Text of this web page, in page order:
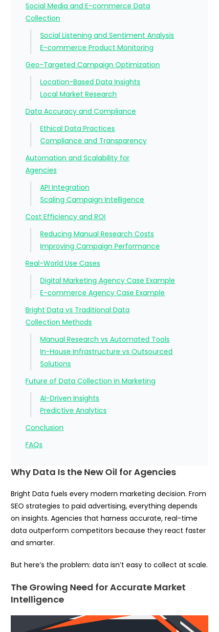
Social Media and E-commerce Data
Collection
Social Listening and Sentiment Analysis
E-commerce Product Monitoring
Geo-Targeted Campaign Optimization
Location-Based Data Insights
Local Market Research
Data Accuracy and Compliance
Ethical Data Practices
Compliance and Transparency
Automation and Scalability for
Agencies
API Integration
Scaling Campaign Intelligence
Cost Efficiency and ROI
Reducing Manual Research Costs
Improving Campaign Performance
Real-World Use Cases
Digital Marketing Agency Case Example
E-commerce Agency Case Example
Bright Data vs Traditional Data
Collection Methods
Manual Research vs Automated Tools
In-House Infrastructure vs Outsourced
Solutions
Future of Data Collection in Marketing
AI-Driven Insights
Predictive Analytics
Conclusion
FAQs
Why Data Is the New Oil for Agencies
Bright Data fuels every modern marketing decision. From
SEO strategies to paid advertising, everything depends
on insights. Agencies that harness accurate, real-time
data outperform competitors because they react faster
and smarter.
But here’s the problem: data isn’t easy to collect at scale.
The Growing Need for Accurate Market
Intelligence